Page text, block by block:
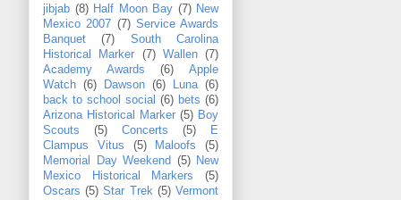
jibjab (8) Half Moon Bay (7) New
Mexico 2007 (7) Service Awards
Banquet
(7)
South Carolina
Historical Marker
(7) Wallen (7)
Academy Awards
(6)
Apple
Watch (6) Dawson (6) Luna (6)
back to school social (6) bets (6)
Arizona Historical Marker (5) Boy
Scouts
(5) Concerts (5)
E
Clampus Vitus
(5) Maloofs
(5)
Memorial Day Weekend (5)
New
Mexico Historical Markers
(5)
Oscars (5) Star Trek (5) Vermont